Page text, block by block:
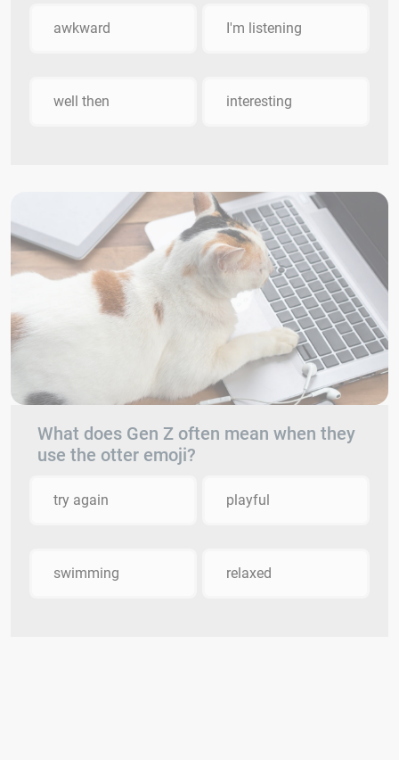
awkward I'm listening
well then interesting
What does Gen Z often mean when they
use the otter emoji?
try again playful
swimming relaxed